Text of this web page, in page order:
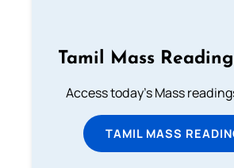
Tamil Mass
Access today's Mass
TAMIL MASS